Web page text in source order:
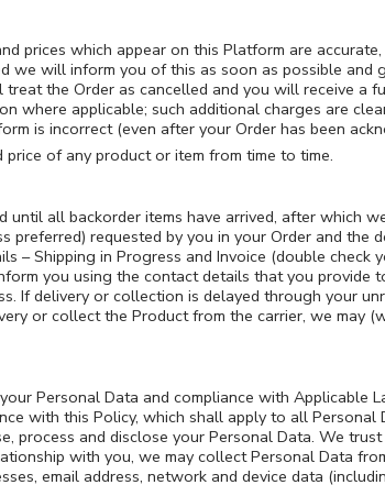
prices which appear on this Platform are
we will inform you of this as soon as possible
the Order as cancelled and you will receive a
applicable; such additional charges are
is incorrect (even after your Order has been
of any product or item from time to time.
all backorder items have arrived, after which
requested by you in your Order and the
– Shipping in Progress and Invoice (double check
you using the contact details that you provide
If delivery or collection is delayed through your
or collect the Product from the carrier, we may
Personal Data and compliance with Applicable
with this Policy, which shall apply to all
process and disclose your Personal Data. We
with you, we may collect Personal Data
email address, network and device data